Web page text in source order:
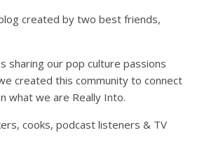
created by two best friends,
sharing our pop culture passions
created this community to connect
what we are Really Into.
cooks, podcast listeners & TV